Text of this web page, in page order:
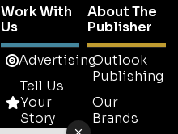
Work With
Us
Advertising
Tell Us
Your
Story
About The
Publisher
Outlook
Publishing
Our
Brands